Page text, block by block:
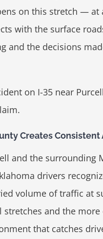
on this stretch —
with the surface
and the decisions
on I-35 near
Creates
and the surrounding
drivers
volume of traffic at
and the
that catches